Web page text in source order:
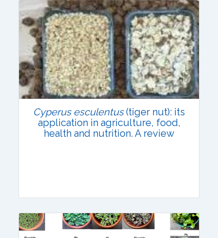
Research Article
Published: 31 July, 2021
DOI:10.1007/s42535-021-00280-4
Total Citations:66
Citation Updated: 24 July, 2026
Cyperus esculentus(tiger nut): its
application in agriculture, food,
health and nutrition. A review